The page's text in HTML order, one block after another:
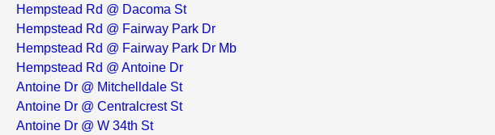
Hempstead Rd @ Dacoma St
Hempstead Rd @ Fairway Park Dr
Hempstead Rd @ Fairway Park Dr Mb
Hempstead Rd @ Antoine Dr
Antoine Dr @ Mitchelldale St
Antoine Dr @ Centralcrest St
Antoine Dr @ W 34th St